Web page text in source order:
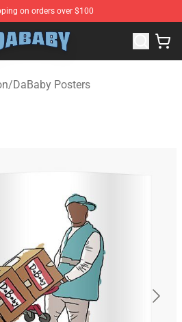
on orders over $100
Dababy Merchandise Shop
/DaBaby Posters